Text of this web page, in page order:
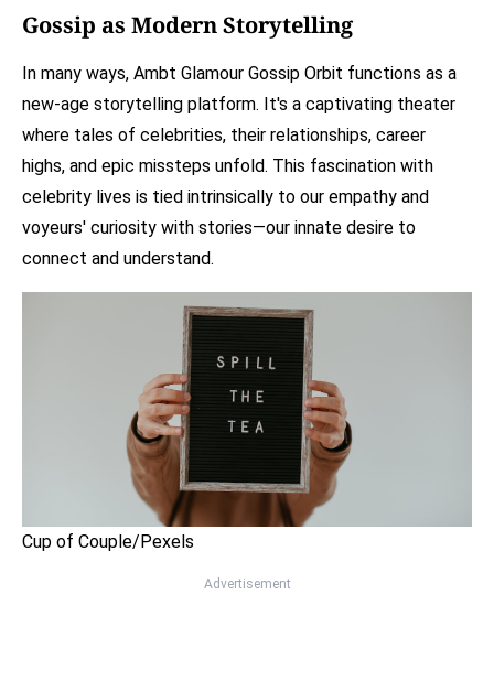
Gossip as Modern Storytelling
In many ways, Ambt Glamour Gossip Orbit functions as a
new-age storytelling platform. It's a captivating theater
where tales of celebrities, their relationships, career
highs, and epic missteps unfold. This fascination with
celebrity lives is tied intrinsically to our empathy and
voyeurs' curiosity with stories—our innate desire to
connect and understand.
Cup of Couple/Pexels
Advertisement